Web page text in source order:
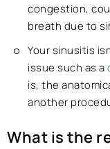
congestion,
breath due to
Your sinusitis
issue such as a
is, the
another
What is the